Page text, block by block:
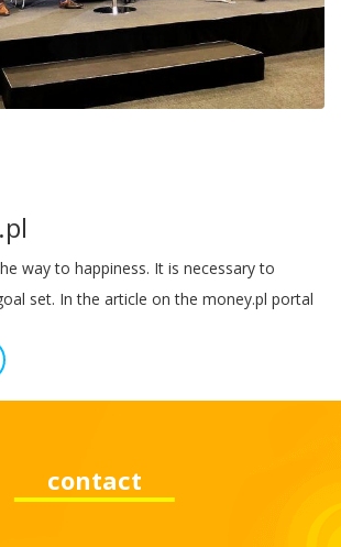
way to happiness. It is necessary to
set. In the article on the money.pl portal
One Energy – a project that supports the
contact